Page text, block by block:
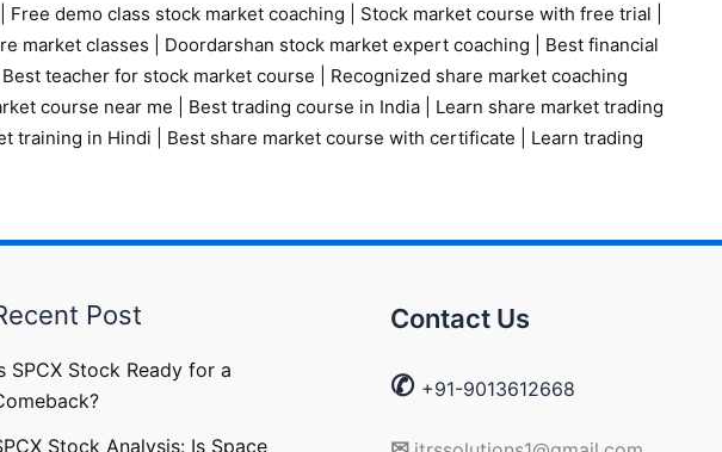
Free demo class stock market coaching Stock market course with free trial
market classes Doordarshan stock market expert coaching
Best financial
Best teacher for stock market course
Recognized share market coaching
course near me Best trading course in India
Learn share market trading
training in Hindi Best share market course with certificate
Learn trading
Post
SPCX Stock Ready for a
Stock Analysis: Is Space
Contact Us
✆ +91-9013612668